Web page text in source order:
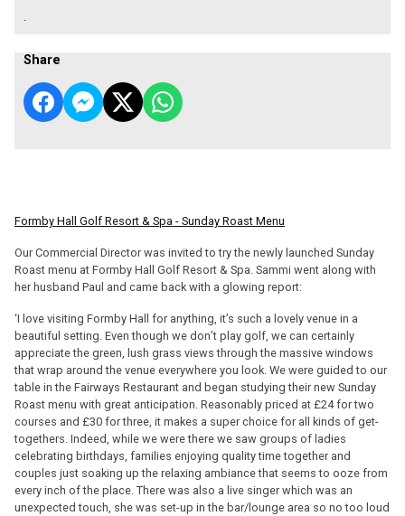
Share
Formby Hall Golf Resort & Spa - Sunday Roast Menu
Our Commercial Director was invited to try the newly launched Sunday
Roast menu at Formby Hall Golf Resort & Spa. Sammi went along with
her husband Paul and came back with a glowing report:
‘I love visiting Formby Hall for anything, it’s such a lovely venue in a
beautiful setting. Even though we don’t play golf, we can certainly
appreciate the green, lush grass views through the massive windows
that wrap around the venue everywhere you look. We were guided to our
table in the Fairways Restaurant and began studying their new Sunday
Roast menu with great anticipation. Reasonably priced at £24 for two
courses and £30 for three, it makes a super choice for all kinds of get-
togethers. Indeed, while we were there we saw groups of ladies
celebrating birthdays, families enjoying quality time together and
couples just soaking up the relaxing ambiance that seems to ooze from
every inch of the place. There was also a live singer which was an
unexpected touch, she was set-up in the bar/lounge area so no too loud